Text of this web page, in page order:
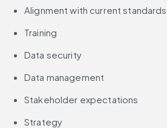
Alignment with current standards
Training
Data security
Data management
Stakeholder expectations
Strategy